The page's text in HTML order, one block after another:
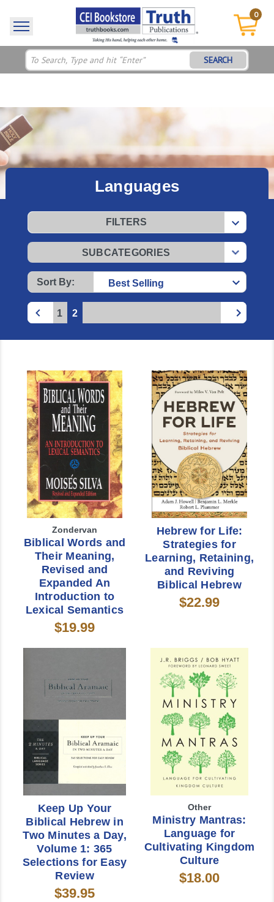
0
SEARCH
Languages
Sort By:
FILTERS
SUBCATEGORIES
1 2
Zondervan
Biblical Words and
Their Meaning,
Revised and
Expanded An
Introduction to
Lexical Semantics
$19.99
Hebrew for Life:
Strategies for
Learning, Retaining,
and Reviving
Biblical Hebrew
$22.99
Keep Up Your
Biblical Hebrew in
Two Minutes a Day,
Volume 1: 365
Selections for Easy
Review
$39.95
Other
Ministry Mantras:
Language for
Cultivating Kingdom
Culture
$18.00